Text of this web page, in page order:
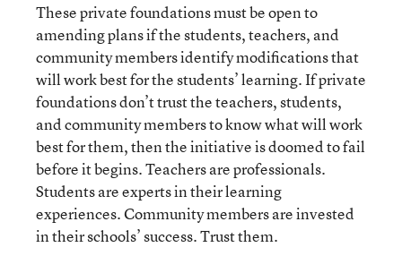
These private foundations must be open to
amending plans if the students, teachers, and
community members identify modifications that
will work best for the students’ learning. If private
foundations don’t trust the teachers, students,
and community members to know what will work
best for them, then the initiative is doomed to fail
before it begins. Teachers are professionals.
Students are experts in their learning
experiences. Community members are invested
in their schools’ success. Trust them.